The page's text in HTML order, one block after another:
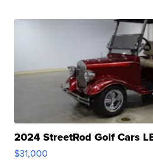
2024 StreetRod Golf Cars
$31,000